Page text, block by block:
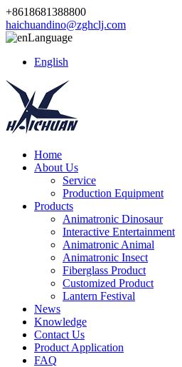
+8618681388800
haichuandino@zghclj.com
Language
English
Home
About Us
Service
Production Equipment
Products
Animatronic Dinosaur
Interactive Entertainment
Animatronic Animal
Animatronic Insect
Fiberglass Product
Customized Product
Lantern Festival
News
Knowledge
Contact Us
Product Application
FAQ